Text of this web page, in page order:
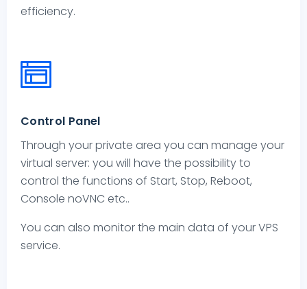
efficiency.
Control Panel
Through your private area you can manage your
virtual server: you will have the possibility to
control the functions of Start, Stop, Reboot,
Console noVNC etc..
You can also monitor the main data of your VPS
service.